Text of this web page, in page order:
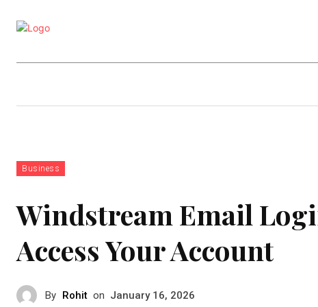
Business
Windstream Email
Access Your Account
By Rohit on January 16, 2026